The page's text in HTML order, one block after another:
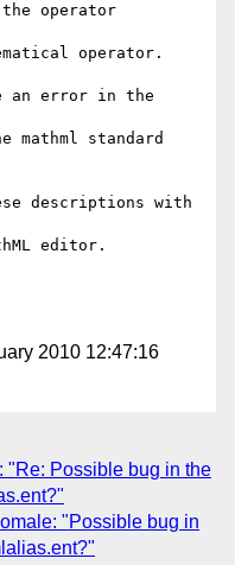
operator
operator.
an error in the
standard
descriptions with
editor.
2010 12:47:16
"Re: Possible bug in the
"Possible bug in